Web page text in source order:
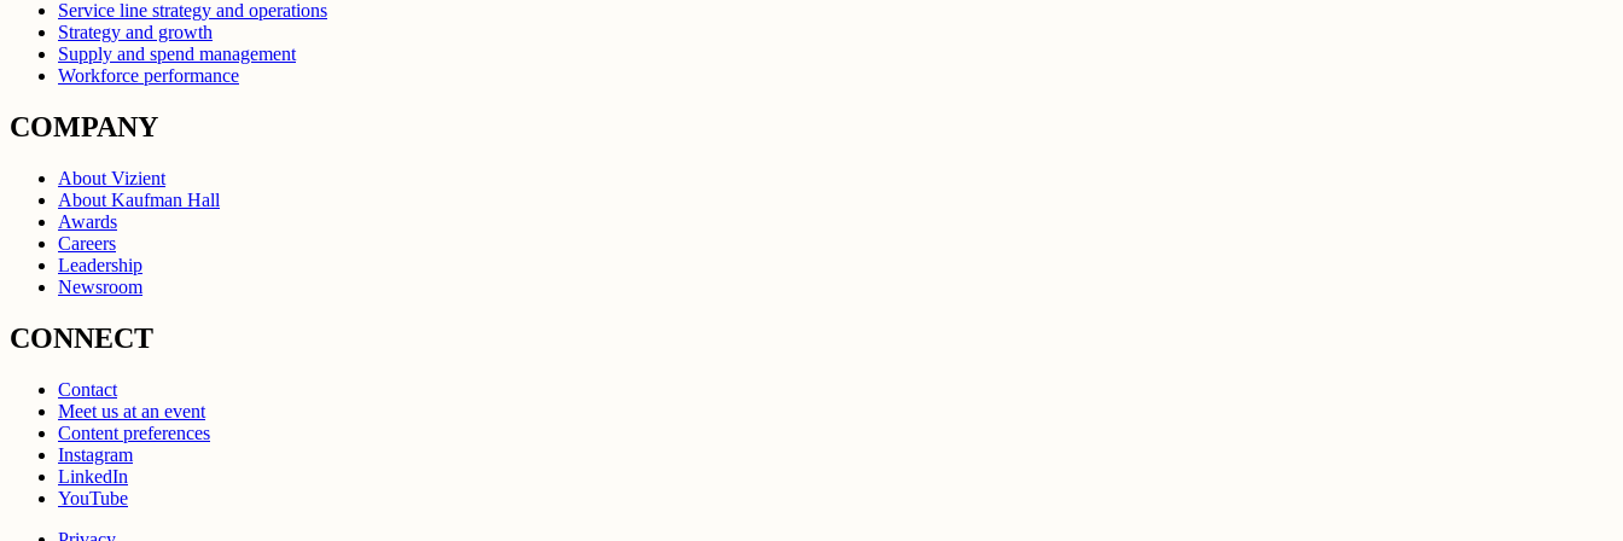
Service line strategy and operations
Strategy and growth
Supply and spend management
Workforce performance
COMPANY
About Vizient
About Kaufman Hall
Awards
Careers
Leadership
Newsroom
CONNECT
Contact
Meet us at an event
Content preferences
Instagram
LinkedIn
YouTube